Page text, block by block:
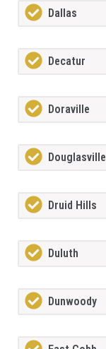
Dallas
Decatur
Doraville
Douglasville
Druid Hills
Duluth
Dunwoody